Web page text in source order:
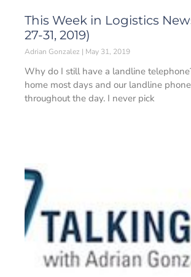
This Week in Logistics
27-31, 2019)
Adrian Gonzalez May 31, 2019
Why do I still have a landline
home most days and our landline
throughout the day. I never pick